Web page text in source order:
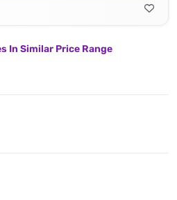
In Similar Price Range